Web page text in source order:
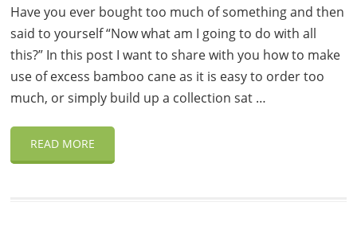
Have you ever bought too much of something and then
said to yourself “Now what am I going to do with all
this?” In this post I want to share with you how to make
use of excess bamboo cane as it is easy to order too
much, or simply build up a collection sat …
READ MORE